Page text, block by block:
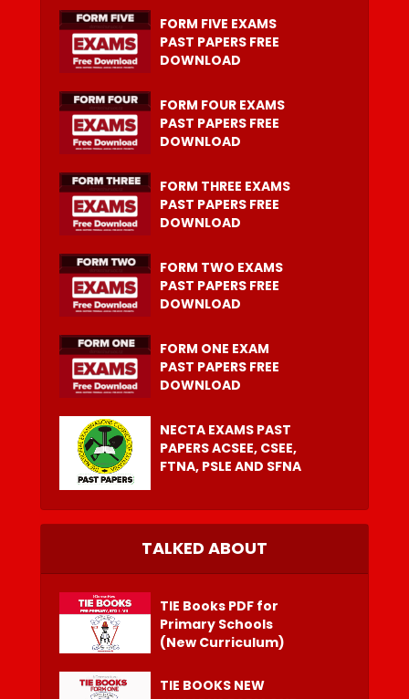
FORM FIVE EXAMS
PAST PAPERS FREE
DOWNLOAD
FORM FOUR EXAMS
PAST PAPERS FREE
DOWNLOAD
FORM THREE EXAMS
PAST PAPERS FREE
DOWNLOAD
FORM TWO EXAMS
PAST PAPERS FREE
DOWNLOAD
FORM ONE EXAM
PAST PAPERS FREE
DOWNLOAD
NECTA EXAMS PAST
PAPERS ACSEE, CSEE,
FTNA, PSLE AND SFNA
TALKED ABOUT
TIE Books PDF for
Primary Schools
(New Curriculum)
TIE BOOKS NEW